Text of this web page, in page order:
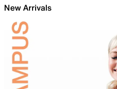
New Arrivals